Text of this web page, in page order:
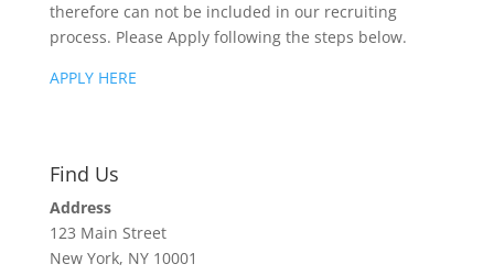
therefore can not be included in our recruiting
process. Please Apply following the steps below.
APPLY HERE
Find Us
Address
123 Main Street
New York, NY 10001